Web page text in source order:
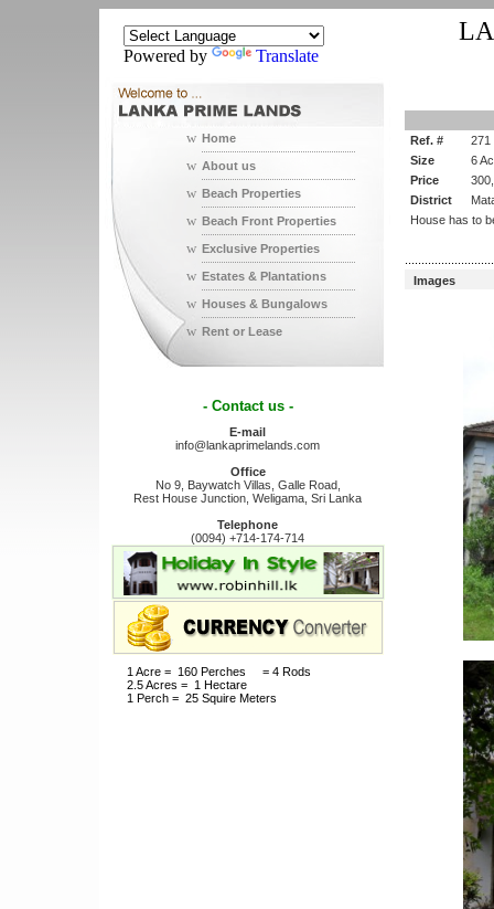
Powered by Translate
w Home
w About us
w Beach Properties
w Beach Front Properties
w Exclusive Properties
w Estates & Plantations
w Houses & Bungalows
w Rent or Lease
- Contact us -
E-mail
info@lankaprimelands.com
Office
No 9, Baywatch Villas, Galle Road,
Rest House Junction, Weligama, Sri Lanka
Telephone
(0094) +714-174-714
1 Acre = 160 Perches = 4 Rods
2.5 Acres = 1 Hectare
1 Perch = 25 Squire Meters
Ref. #
271
Size
6
Price
District
House has to
Images